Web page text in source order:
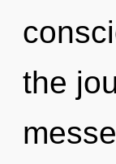
the